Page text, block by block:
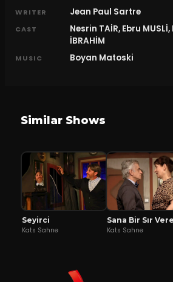
WRITER Jean Paul Sartre
CAST
Nesrin TAİR, Ebru
İBRAHİM
MUSIC Boyan Matoski
Similar Shows
Seyirci
Kats Sahne
Kats Sahne